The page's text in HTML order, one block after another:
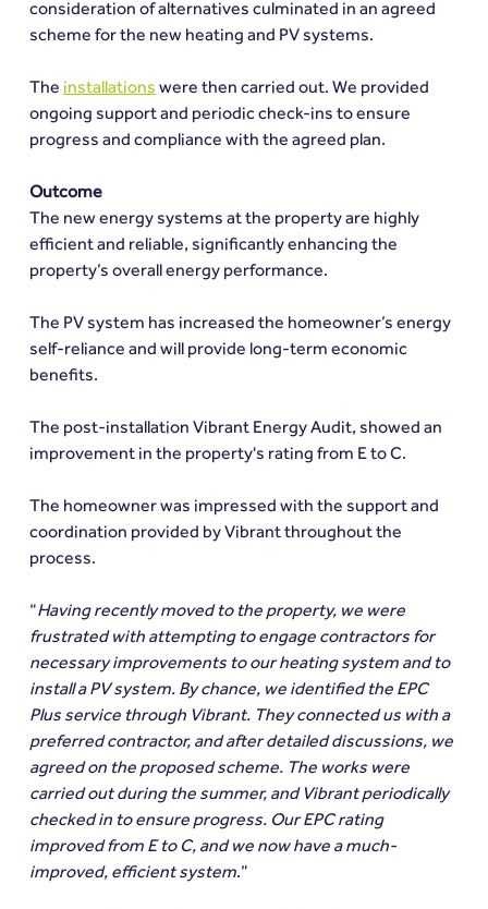
consideration of alternatives culminated in an agreed
scheme for the new heating and PV systems.
The installations were then carried out. We provided
ongoing support and periodic check-ins to ensure
progress and compliance with the agreed plan.
Outcome
The new energy systems at the property are highly
efficient and reliable, significantly enhancing the
property’s overall energy performance.
The PV system has increased the homeowner’s energy
self-reliance and will provide long-term economic
benefits.
The post-installation Vibrant Energy Audit, showed an
improvement in the property's rating from E to C.
The homeowner was impressed with the support and
coordination provided by Vibrant throughout the
process.
“Having recently moved to the property, we were
frustrated with attempting to engage contractors for
necessary improvements to our heating system and to
install a PV system. By chance, we identified the EPC
Plus service through Vibrant. They connected us with a
preferred contractor, and after detailed discussions, we
agreed on the proposed scheme. The works were
carried out during the summer, and Vibrant periodically
checked in to ensure progress. Our EPC rating
improved from E to C, and we now have a much-
improved, efficient system.”